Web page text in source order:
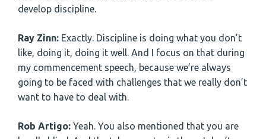
develop discipline.
Ray Zinn: Exactly. Discipline is doing what you don’t
like, doing it, doing it well. And I focus on that during
my commencement speech, because we’re always
going to be faced with challenges that we really don’t
want to have to deal with.
Rob Artigo: Yeah. You also mentioned that you are